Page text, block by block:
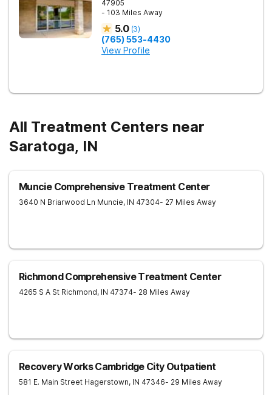
47905
- 103 Miles Away
5.0 (3)
(765) 553-4430
View Profile
All Treatment Centers near
Saratoga, IN
Muncie Comprehensive Treatment Center
3640 N Briarwood Ln Muncie, IN 47304- 27 Miles Away
Richmond Comprehensive Treatment Center
4265 S A St Richmond, IN 47374- 28 Miles Away
Recovery Works Cambridge City Outpatient
581 E. Main Street Hagerstown, IN 47346- 29 Miles Away